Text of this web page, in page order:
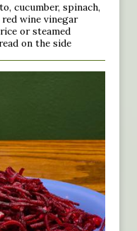
cucumber, spinach,
wine vinegar
or steamed
on the side